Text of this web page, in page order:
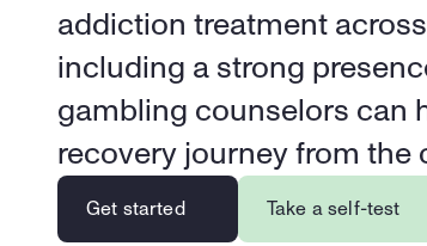
addiction treatment
including a strong
gambling counselors can
recovery journey from the
Get started Take a self-test